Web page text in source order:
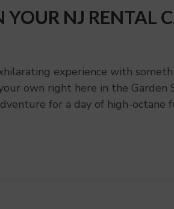
NJ RENTAL
experience with
own right here in the Garden
for a day of high-octane